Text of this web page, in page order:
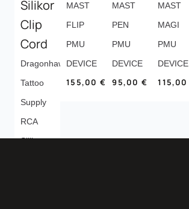
Dragonhawk
Tattoo
Supply
RCA
Silikon
MAST
FLIP
PMU
DEVICE
155,00 €
MAST
PEN
PMU
DEVICE
95,00 €
MAST
MAGI
PMU
DEVICE
115,00